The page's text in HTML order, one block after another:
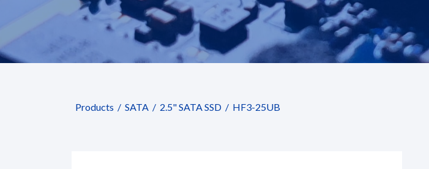
Products SATA 2.5" SATA SSD HF3-25UB